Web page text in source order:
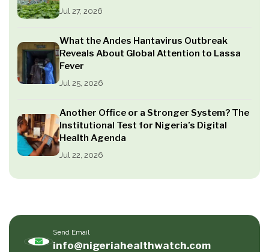
Jul 27, 2026
What the Andes Hantavirus Outbreak
Reveals About Global Attention to Lassa
Fever
Jul 25, 2026
Another Office or a Stronger System? The
Institutional Test for Nigeria’s Digital
Health Agenda
Jul 22, 2026
Send Email
info@nigeriahealthwatch.com